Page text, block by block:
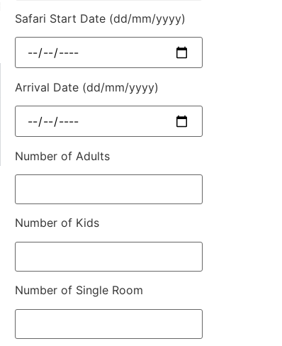
Safari Start Date (dd/mm/yyyy)
Arrival Date (dd/mm/yyyy)
Number of Adults
Number of Kids
Number of Single Room